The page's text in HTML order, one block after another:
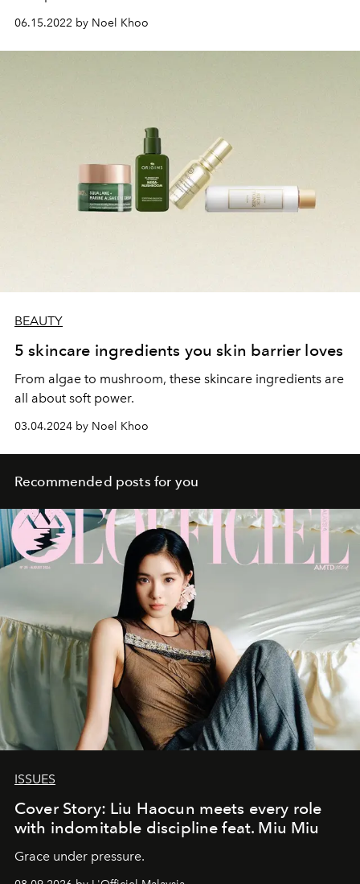
06.15.2022 by Noel Khoo
BEAUTY
5 skincare ingredients you skin barrier loves
From algae to mushroom, these skincare ingredients are
all about soft power.
03.04.2024 by Noel Khoo
Recommended posts for you
ISSUES
Cover Story: Liu Haocun meets every role
with indomitable discipline feat. Miu Miu
Grace under pressure.